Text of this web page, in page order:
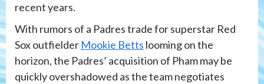
recent years.
With rumors of a Padres trade for superstar Red
Sox outfielder Mookie Betts looming on the
horizon, the Padres’ acquisition of Pham may be
quickly overshadowed as the team negotiates